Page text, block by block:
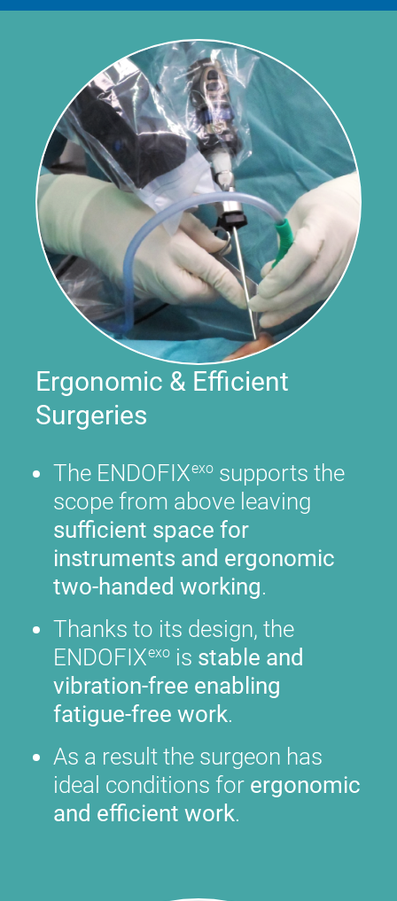
Ergonomic & Efficient
Surgeries
The ENDOFIXexo supports the
scope from above leaving
sufficient space for
instruments and ergonomic
two-handed working.
Thanks to its design, the
ENDOFIXexo is stable and
vibration-free enabling
fatigue-free work.
As a result the surgeon has
ideal conditions for ergonomic
and efficient work.